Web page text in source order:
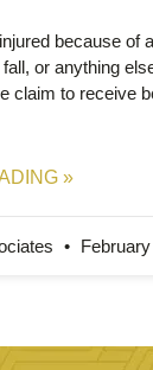
because of
or anything
claim to receive
»